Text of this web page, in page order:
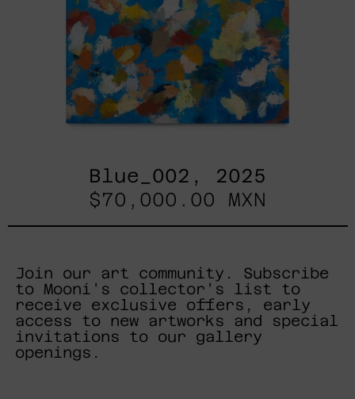
Blue_002, 2025
$70,000.00 MXN
Join our art community. Subscribe
to Mooni's collector's list to
receive exclusive offers, early
access to new artworks and special
invitations to our gallery
openings.